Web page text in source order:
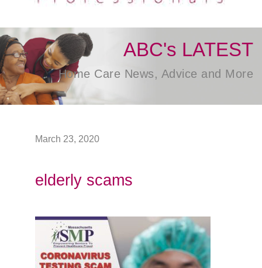
ABC's LATEST
Home Care News, Advice and More
March 23, 2020
elderly scams